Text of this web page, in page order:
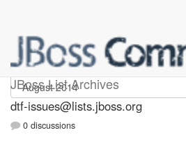
JBoss List Archives
dtf-issues
dtf-issues@lists.jboss.org
0 discussions